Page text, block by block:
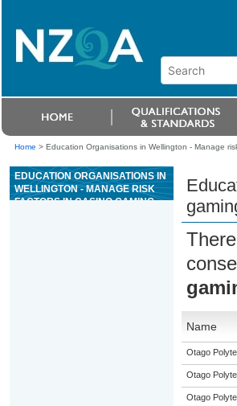
Home > Education Organisations in Wellington - Manage
EDUCATION ORGANISATIONS IN
WELLINGTON - MANAGE RISK
FACTORS IN CASINO GAMING
Name
Otago
Otago
Otago